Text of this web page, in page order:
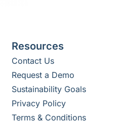
Resources
Contact Us
Request a Demo
Sustainability Goals
Privacy Policy
Terms & Conditions